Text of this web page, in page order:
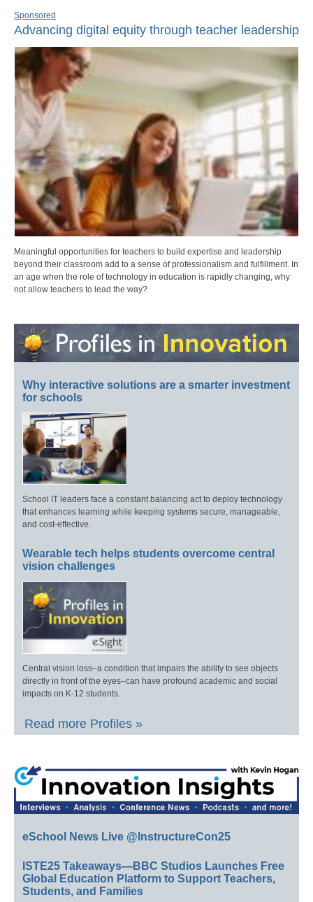
Sponsored
Advancing digital equity through teacher leadership
Meaningful opportunities for teachers to build expertise and leadership
beyond their classroom add to a sense of professionalism and fulfillment. In
an age when the role of technology in education is rapidly changing, why
not allow teachers to lead the way?
Why interactive solutions are a smarter investment
for schools
School IT leaders face a constant balancing act to deploy technology
that enhances learning while keeping systems secure, manageable,
and cost-effective.
Wearable tech helps students overcome central
vision challenges
Central vision loss–a condition that impairs the ability to see objects
directly in front of the eyes–can have profound academic and social
impacts on K-12 students.
Read more Profiles »
eSchool News Live @InstructureCon25
ISTE25 Takeaways—BBC Studios Launches Free
Global Education Platform to Support Teachers,
Students, and Families